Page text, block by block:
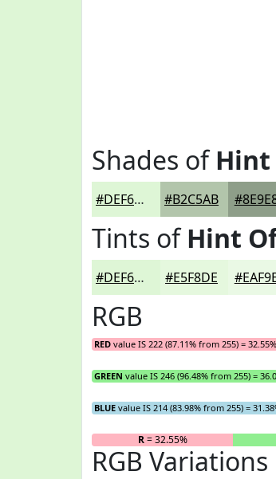
Shades ofHint
#DEF6D6 #B2C5AB
Tints ofHint
#DEF6D6 #E5F8DE
RGB
RED value IS 222 (87.11% from 255) = 32.55%
GREEN value IS 246 (96.48% from 255) =
BLUE value IS 214 (83.98% from 255) =
R= 32.55%
RGB Variations